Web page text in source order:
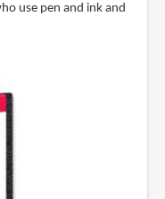
use pen and ink and